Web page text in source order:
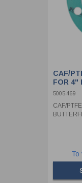
CAF/
FOR 4"
5005-469
CAF/
To